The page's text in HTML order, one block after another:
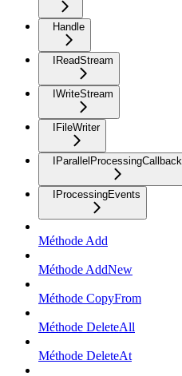
Handle
IReadStream
IWriteStream
IFileWriter
IParallelProcessingCallback
IProcessingEvents
Méthode Add
Méthode AddNew
Méthode CopyFrom
Méthode DeleteAll
Méthode DeleteAt